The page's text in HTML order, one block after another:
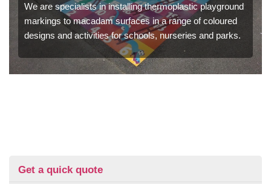
We are specialists in installing thermoplastic playground
markings to macadam surfaces in a range of coloured
designs and activities for schools, nurseries and parks.
Get a quick quote